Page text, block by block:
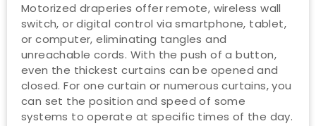
Motorized draperies offer remote, wireless wall
switch, or digital control via smartphone, tablet,
or computer, eliminating tangles and
unreachable cords. With the push of a button,
even the thickest curtains can be opened and
closed. For one curtain or numerous curtains, you
can set the position and speed of some
systems to operate at specific times of the day.